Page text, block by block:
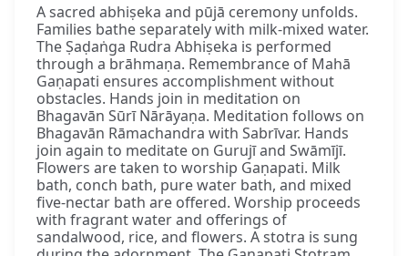
A sacred abhiṣeka and pūjā ceremony unfolds.
Families bathe separately with milk-mixed water.
The Ṣaḍaṅga Rudra Abhiṣeka is performed
through a brāhmaṇa. Remembrance of Mahā
Gaṇapati ensures accomplishment without
obstacles. Hands join in meditation on
Bhagavān Sūrī Nārāyaṇa. Meditation follows on
Bhagavān Rāmachandra with Sabrīvar. Hands
join again to meditate on Gurujī and Swāmījī.
Flowers are taken to worship Gaṇapati. Milk
bath, conch bath, pure water bath, and mixed
five-nectar bath are offered. Worship proceeds
with fragrant water and offerings of
sandalwood, rice, and flowers. A stotra is sung